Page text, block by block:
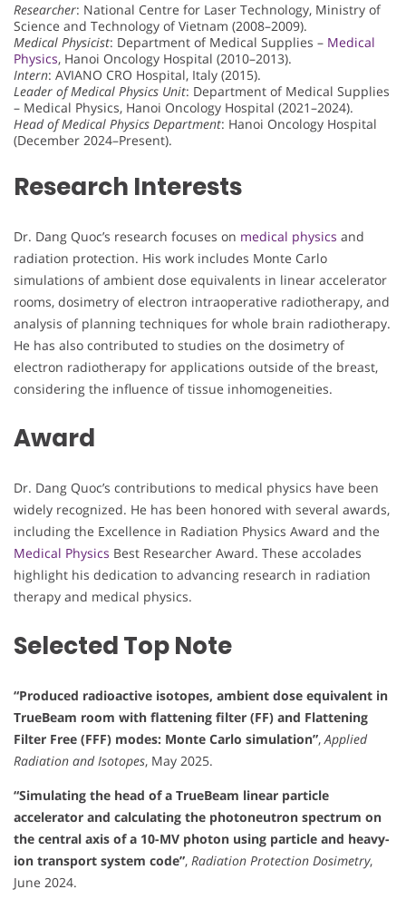
Researcher: National Centre for Laser Technology, Ministry of
Science and Technology of Vietnam (2008–2009).
Medical Physicist: Department of Medical Supplies – Medical
Physics, Hanoi Oncology Hospital (2010–2013).
Intern: AVIANO CRO Hospital, Italy (2015).
Leader of Medical Physics Unit: Department of Medical Supplies
– Medical Physics, Hanoi Oncology Hospital (2021–2024).
Head of Medical Physics Department: Hanoi Oncology Hospital
(December 2024–Present).
Research Interests
Dr. Dang Quoc’s research focuses on medical physics and
radiation protection. His work includes Monte Carlo
simulations of ambient dose equivalents in linear accelerator
rooms, dosimetry of electron intraoperative radiotherapy, and
analysis of planning techniques for whole brain radiotherapy.
He has also contributed to studies on the dosimetry of
electron radiotherapy for applications outside of the breast,
considering the influence of tissue inhomogeneities.
Award
Dr. Dang Quoc’s contributions to medical physics have been
widely recognized. He has been honored with several awards,
including the Excellence in Radiation Physics Award and the
Medical Physics Best Researcher Award. These accolades
highlight his dedication to advancing research in radiation
therapy and medical physics.
Selected Top Note
“Produced radioactive isotopes, ambient dose equivalent in
TrueBeam room with flattening filter (FF) and Flattening
Filter Free (FFF) modes: Monte Carlo simulation”,Applied
Radiation and Isotopes, May 2025.
“Simulating the head of a TrueBeam linear particle
accelerator and calculating the photoneutron spectrum on
the central axis of a 10-MV photon using particle and heavy-
ion transport system code”, Radiation Protection Dosimetry,
June 2024.